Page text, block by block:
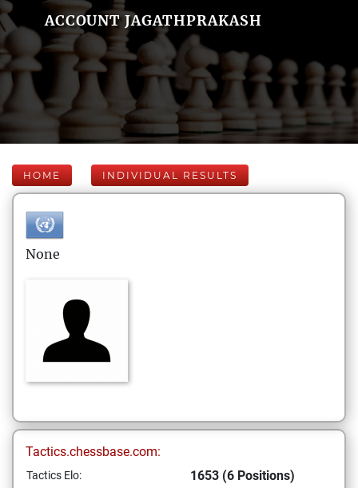
ACCOUNT JAGATHPRAKASH
HOME INDIVIDUAL RESULTS
None
Tactics.chessbase.com:
Tactics Elo: 1653 (6 Positions)